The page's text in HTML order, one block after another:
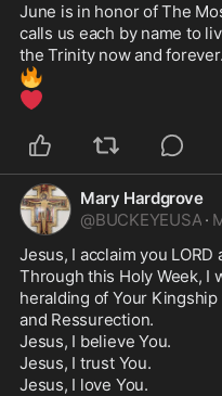
June is in honor of The
calls us each by name to
🔥
❤️
Mary Hardgrove
@BUCKEYEUSA ·
Jesus, I acclaim you
Through this Holy Week, I
heralding of Your
and Ressurection.
Jesus, I believe You.
Jesus, I trust You.
Jesus, I love You.